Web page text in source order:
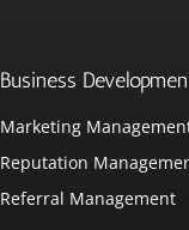
Business
Marketing
Reputation
Referral Management